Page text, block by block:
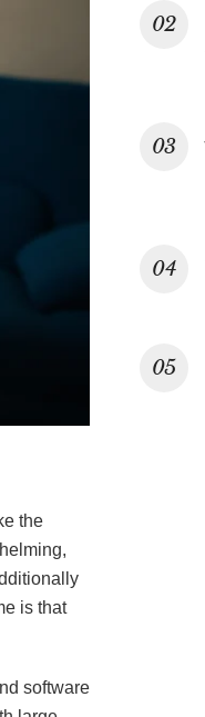
the
is that
software